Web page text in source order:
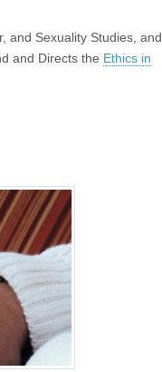
and Sexuality Studies, and
and Directs the Ethics in